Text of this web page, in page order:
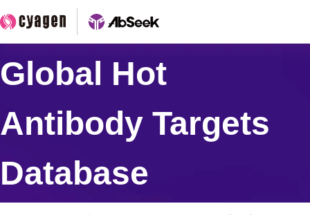
Global Hot
Antibody Targets
Database